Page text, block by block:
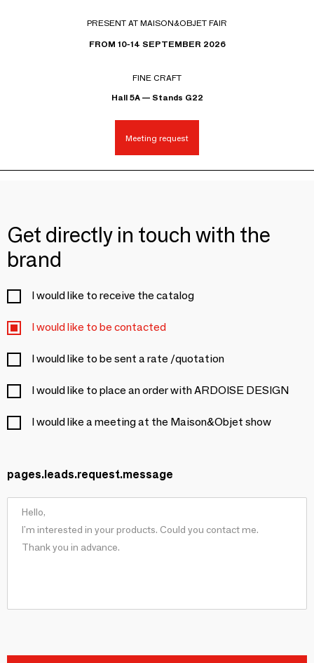
PRESENT AT MAISON&OBJET FAIR
FROM 10-14 SEPTEMBER 2026
FINE CRAFT
Hall 5A — Stands G22
Meeting request
Get directly in touch with the
brand
I would like to receive the catalog
I would like to be contacted
I would like to be sent a rate /quotation
I would like to place an order with ARDOISE DESIGN
I would like a meeting at the Maison&Objet show
pages.leads.request.message